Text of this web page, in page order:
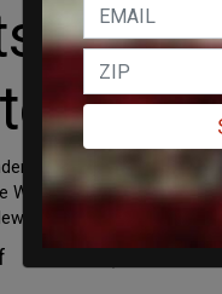
scientists across
Western Reserve
[…]